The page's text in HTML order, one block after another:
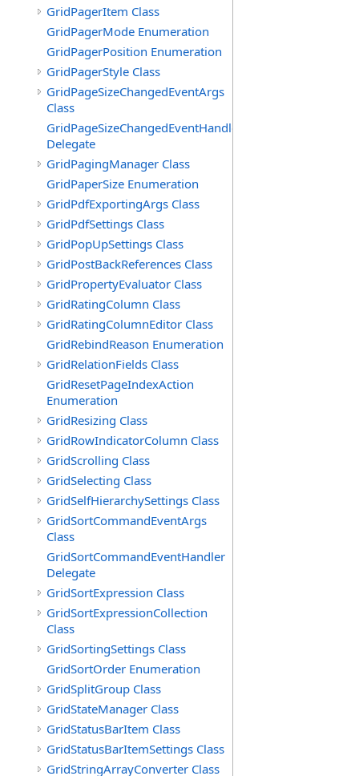
GridPagerItem Class
GridPagerMode Enumeration
GridPagerPosition Enumeration
GridPagerStyle Class
GridPageSizeChangedEventArgs
Class
GridPageSizeChangedEventHandler
Delegate
GridPagingManager Class
GridPaperSize Enumeration
GridPdfExportingArgs Class
GridPdfSettings Class
GridPopUpSettings Class
GridPostBackReferences Class
GridPropertyEvaluator Class
GridRatingColumn Class
GridRatingColumnEditor Class
GridRebindReason Enumeration
GridRelationFields Class
GridResetPageIndexAction
Enumeration
GridResizing Class
GridRowIndicatorColumn Class
GridScrolling Class
GridSelecting Class
GridSelfHierarchySettings Class
GridSortCommandEventArgs
Class
GridSortCommandEventHandler
Delegate
GridSortExpression Class
GridSortExpressionCollection
Class
GridSortingSettings Class
GridSortOrder Enumeration
GridSplitGroup Class
GridStateManager Class
GridStatusBarItem Class
GridStatusBarItemSettings Class
GridStringArrayConverter Class